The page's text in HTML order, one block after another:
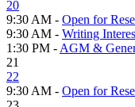
20
9:30 AM - Open for
9:30 AM - Writing
1:30 PM - AGM &
21
22
9:30 AM - Open for